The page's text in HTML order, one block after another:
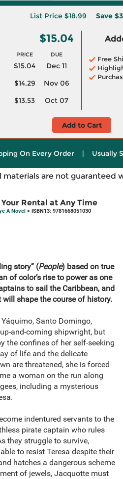
List Price $18.99 Save
$15.04
PRICE DUE
$15.04
Dec 11
$14.29
Nov 06
$13.53 Oct 07
Free
Add to Cart
On Every Order | Usually
materials are not guaranteed
Rental at Any Time
A Novel > ISBN13: 9781668051030
story” (People) based on true
of color’s rise to power as one
to sail the Caribbean, and
shape the course of history.
Santo Domingo,
and-coming shipwright, but
the confines of her self-seeking
of life and the delicate
are threatened, she is forced
a woman on the run along
including a mysterious
indentured servants to the
pirate captain who rules
they struggle to survive,
to resist Teresa despite their
hatches a dangerous scheme
of jewels, Jacquotte must